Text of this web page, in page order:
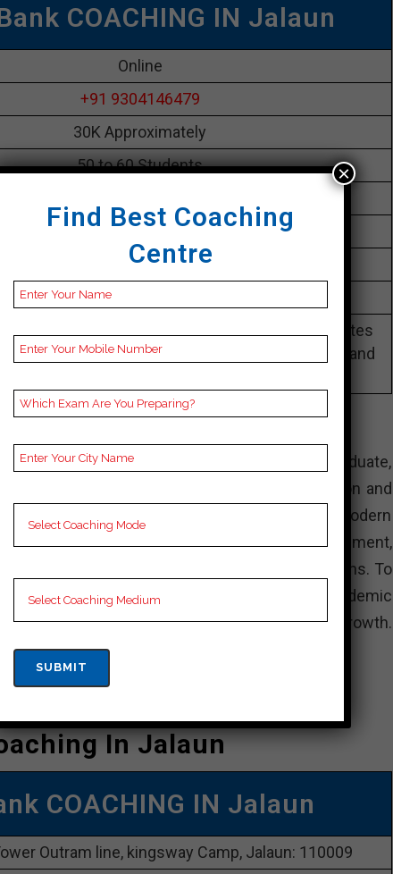
COACHING IN Jalaun
Online
+91 9304146479
30K Approximately
50 to 60 Students
parikshayatra.com
4.1 Out Of 5 Star (290 Google Review)
Best Past Year Result
Notes, bank Preparation Booklets, Best bank Notes
Online bank Coaching, bank Test series and
Bank Coaching
in India that offers various undergraduate,
with the aim of providing quality education and
Campus is known for its experienced faculty, modern
The institute focuses on holistic development,
activities, internships, and industry interactions. To
actively participate in academic and non-academic
a balance between your studies and personal growth.
available and achieve your academic goals.
In Jalaun
COACHING IN Jalaun
Outram line, kingsway Camp, Jalaun: 110009
Find Best Coaching
Centre
×